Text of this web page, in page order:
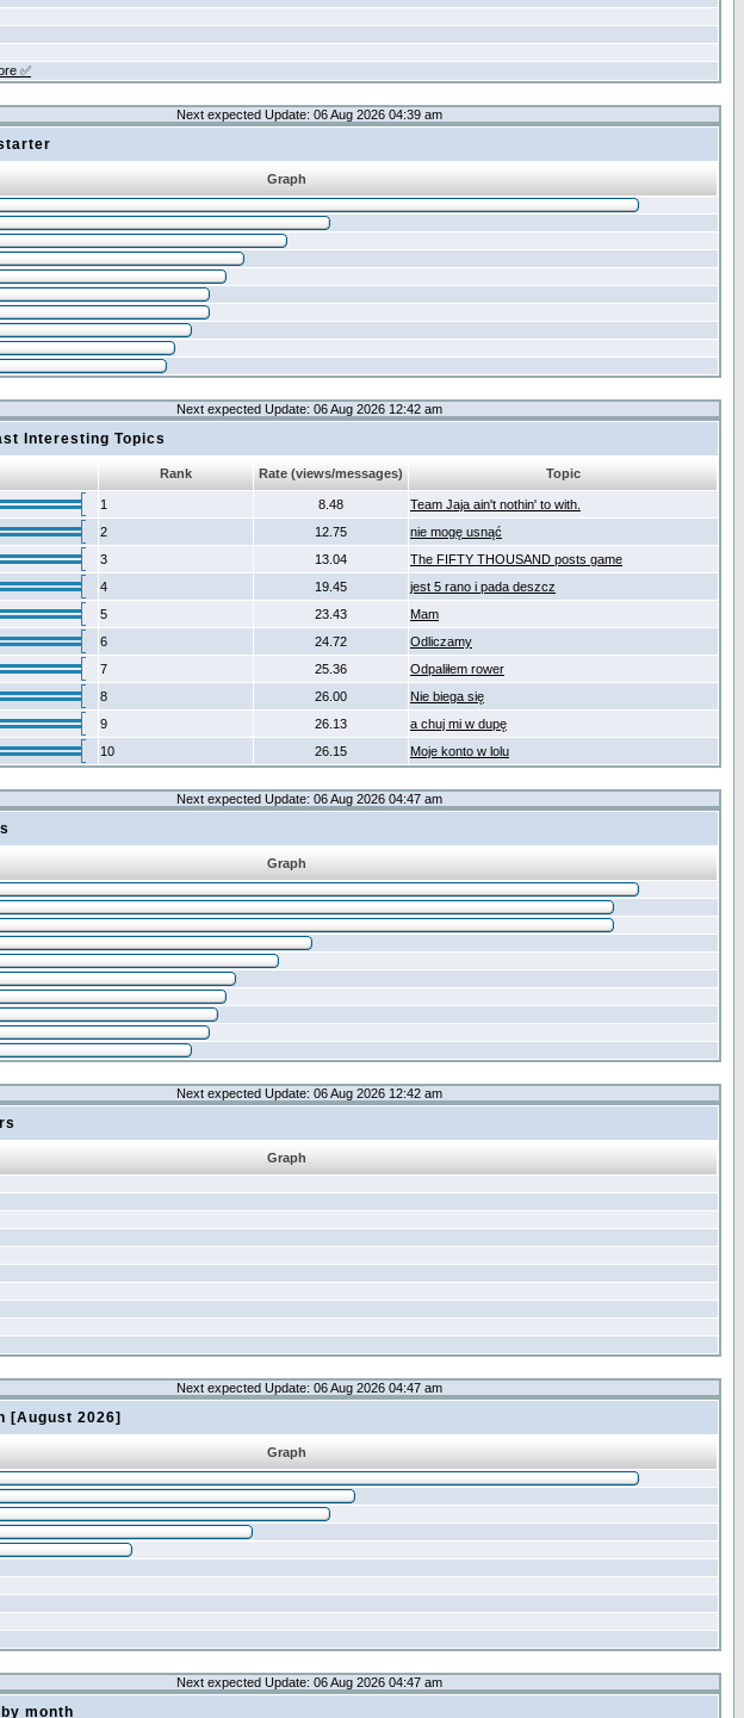
✅
Next expected Update: 06 Aug 2026 04:39 am
Graph
Next expected Update: 06 Aug 2026 12:42 am
Interesting Topics
Rank Rate (views/messages) Topic
1 8.48
Team Jaja ain't nothin' to with.
2 12.75
nie mogę usnąć
3 13.04
The FIFTY THOUSAND posts game
4 19.45
jest 5 rano i pada deszcz
5 23.43
Mam
6 24.72
Odliczamy
7 25.36
Odpaliłem rower
8 26.00
Nie biega się
9 26.13
a chuj mi w dupę
10 26.15 Moje konto w lolu
Next expected Update: 06 Aug 2026 04:47 am
Graph
Next expected Update: 06 Aug 2026 12:42 am
Graph
Next expected Update: 06 Aug 2026 04:47 am
[August 2026]
Graph
Next expected Update: 06 Aug 2026 04:47 am
month